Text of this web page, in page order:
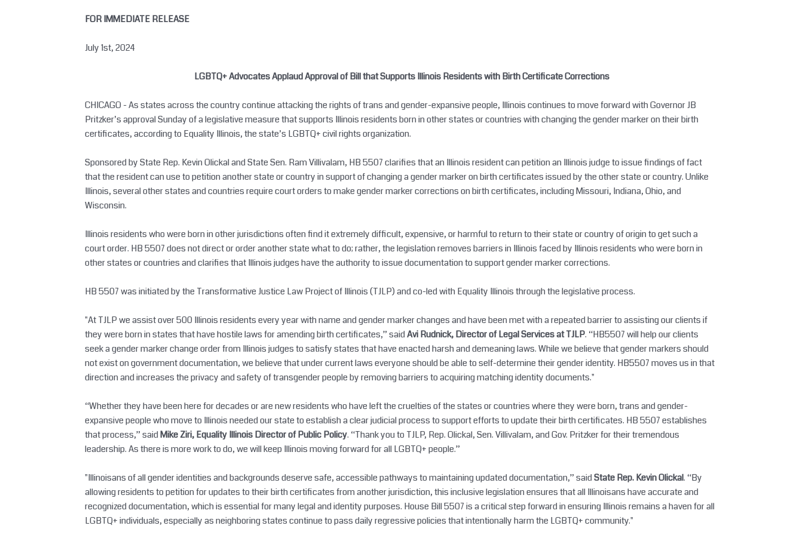
FOR IMMEDIATE RELEASE
July 1st, 2024
LGBTQ+ Advocates Applaud Approval of Bill that Supports Illinois Residents with Birth Certificate Corrections
CHICAGO - As states across the country continue attacking the rights of trans and gender-expansive people, Illinois continues to move forward with Governor JB
Pritzker’s approval Sunday of a legislative measure that supports Illinois residents born in other states or countries with changing the gender marker on their birth
certificates, according to Equality Illinois, the state’s LGBTQ+ civil rights organization.
Sponsored by State Rep. Kevin Olickal and State Sen. Ram Villivalam, HB 5507 clarifies that an Illinois resident can petition an Illinois judge to issue findings of fact
that the resident can use to petition another state or country in support of changing a gender marker on birth certificates issued by the other state or country. Unlike
Illinois, several other states and countries require court orders to make gender marker corrections on birth certificates, including Missouri, Indiana, Ohio, and
Wisconsin.
Illinois residents who were born in other jurisdictions often find it extremely difficult, expensive, or harmful to return to their state or country of origin to get such a
court order. HB 5507 does not direct or order another state what to do; rather, the legislation removes barriers in Illinois faced by Illinois residents who were born in
other states or countries and clarifies that Illinois judges have the authority to issue documentation to support gender marker corrections.
HB 5507 was initiated by the Transformative Justice Law Project of Illinois (TJLP) and co-led with Equality Illinois through the legislative process.
"At TJLP we assist over 500 Illinois residents every year with name and gender marker changes and have been met with a repeated barrier to assisting our clients if
they were born in states that have hostile laws for amending birth certificates,” saidAvi Rudnick, Director of Legal Services at TJLP. “HB5507 will help our clients
seek a gender marker change order from Illinois judges to satisfy states that have enacted harsh and demeaning laws. While we believe that gender markers should
not exist on government documentation, we believe that under current laws everyone should be able to self-determine their gender identity. HB5507 moves us in that
direction and increases the privacy and safety of transgender people by removing barriers to acquiring matching identity documents."
“Whether they have been here for decades or are new residents who have left the cruelties of the states or countries where they were born, trans and gender-
expansive people who move to Illinois needed our state to establish a clear judicial process to support efforts to update their birth certificates. HB 5507 establishes
that process,” saidMike Ziri, Equality Illinois Director of Public Policy. “Thank you to TJLP, Rep. Olickal, Sen. Villivalam, and Gov. Pritzker for their tremendous
leadership. As there is more work to do, we will keep Illinois moving forward for all LGBTQ+ people.”
"Illinoisans of all gender identities and backgrounds deserve safe, accessible pathways to maintaining updated documentation,” saidState Rep. Kevin Olickal. “By
allowing residents to petition for updates to their birth certificates from another jurisdiction, this inclusive legislation ensures that all Illinoisans have accurate and
recognized documentation, which is essential for many legal and identity purposes. House Bill 5507 is a critical step forward in ensuring Illinois remains a haven for all
LGBTQ+ individuals, especially as neighboring states continue to pass daily regressive policies that intentionally harm the LGBTQ+ community."